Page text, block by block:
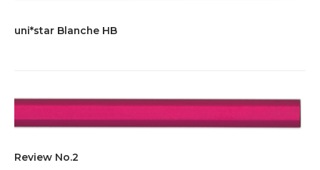
uni*star Blanche HB
Review No.2